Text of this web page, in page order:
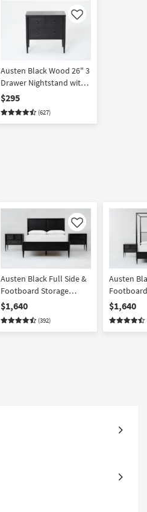
Like
Austen Black Wood 26" 3
Drawer Nightstand with
USB
$295
(627)
Like
Austen Black Full Side &
Footboard Storage
Wood Platform Bedroom
Set With 2 3-Drawer
Nightstands | Panel |
$1,640
(392)
Austen
Wood &
Platform
Bedroom
$1,640